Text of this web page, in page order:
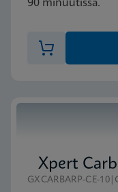
90 minuutissa.
Xpert
GXCARBARP-CE-